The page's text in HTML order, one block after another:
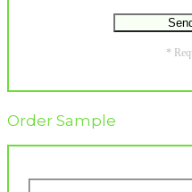
*
Order Sample